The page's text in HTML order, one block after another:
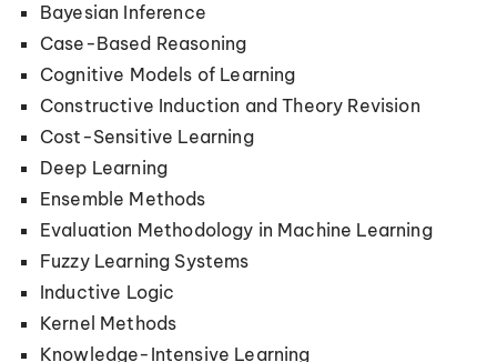
Bayesian Inference
Case-Based Reasoning
Cognitive Models of Learning
Constructive Induction and Theory Revision
Cost-Sensitive Learning
Deep Learning
Ensemble Methods
Evaluation Methodology in Machine Learning
Fuzzy Learning Systems
Inductive Logic
Kernel Methods
Knowledge-Intensive Learning